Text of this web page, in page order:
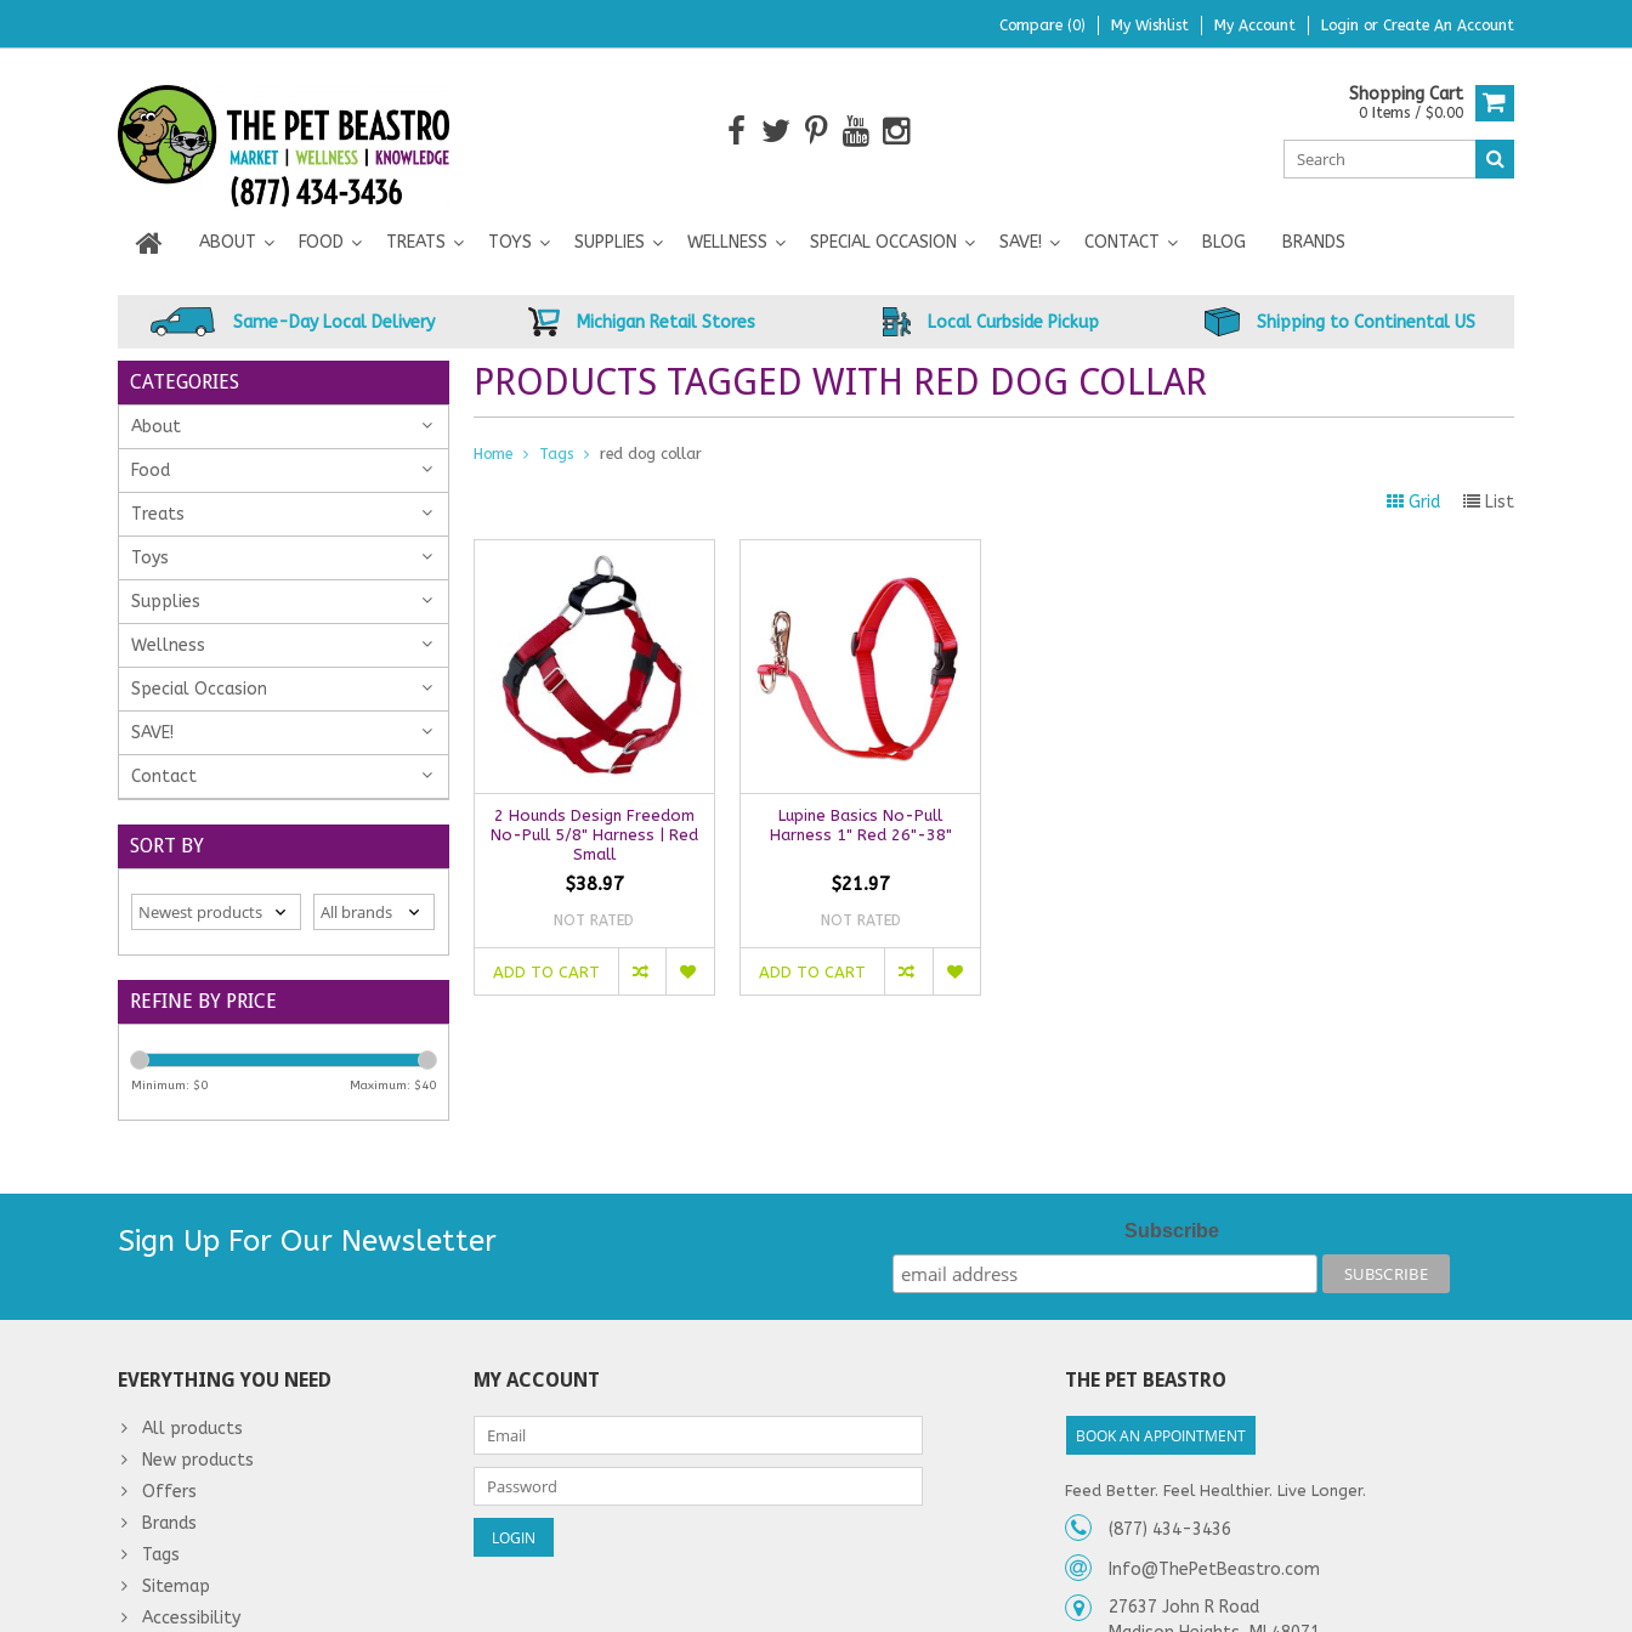
Compare (0) My Wishlist My Account Login or Create An Account
Shopping Cart
0 Items / $0.00
ABOUT FOOD TREATS TOYS SUPPLIES WELLNESS SPECIAL OCCASION SAVE! CONTACT BLOG BRANDS
Same-Day Local Delivery Michigan Retail Stores Local Curbside Pickup Shipping to Continental US
CATEGORIES
About
Food
Treats
Toys
Supplies
Wellness
Special Occasion
SAVE!
Contact
SORT BY
REFINE BY PRICE
Minimum: $0 Maximum: $40
PRODUCTS TAGGED WITH RED DOG COLLAR
Home Tags red dog collar
Grid List
2 Hounds Design Freedom
No-Pull 5/8" Harness | Red
Small
$38.97
NOT RATED
ADD TO CART
Lupine Basics No-Pull
Harness 1" Red 26"-38"
$21.97
NOT RATED
ADD TO CART
Sign Up For Our Newsletter Subscribe
EVERYTHING YOU NEED
All products
New products
Offers
Brands
Tags
Sitemap
Accessibility
MY ACCOUNT THE PET BEASTRO
BOOK AN APPOINTMENT
Feed Better. Feel Healthier. Live Longer.
(877) 434-3436
Info@ThePetBeastro.com
27637 John R Road